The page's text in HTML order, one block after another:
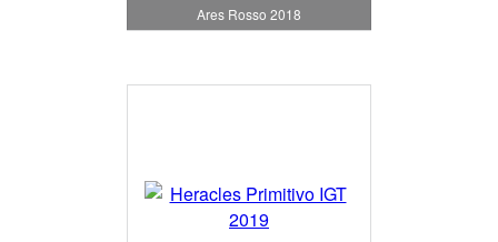
Ares Rosso 2018